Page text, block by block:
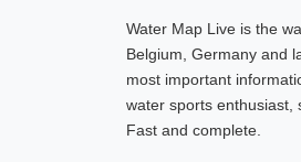
Water Map Live is the
Belgium, Germany and
most important
water sports enthusiast,
Fast and complete.